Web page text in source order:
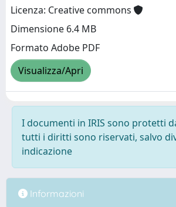
Licenza: Creative commons
Dimensione 6.4 MB
Formato Adobe PDF
Visualizza/Apri
I documenti in IRIS sono protetti
tutti i diritti sono riservati, salvo
indicazione
Informazioni